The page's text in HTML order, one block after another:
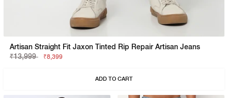
Artisan Straight Fit Jaxon Tinted Rip Repair Artisan Jeans
₹13,999
₹8,399
ADD TO CART